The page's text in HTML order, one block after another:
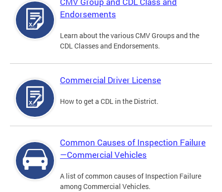
Endorsements
Learn about the various CMV Groups and the
CDL Classes and Endorsements.
Commercial Driver License
How to get a CDL in the District.
Common Causes of Inspection Failure
—Commercial Vehicles
A list of common causes of Inspection Failure
among Commercial Vehicles.